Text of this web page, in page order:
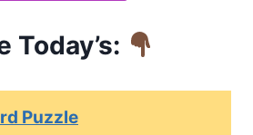
Today’s:
Puzzle